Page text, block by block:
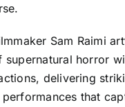
Sam Raimi
supernatural horror
delivering
that